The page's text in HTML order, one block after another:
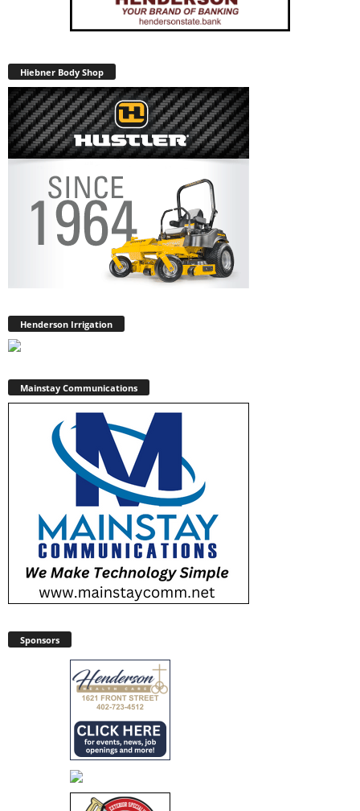
Hiebner Body Shop
Henderson Irrigation
Mainstay Communications
Sponsors